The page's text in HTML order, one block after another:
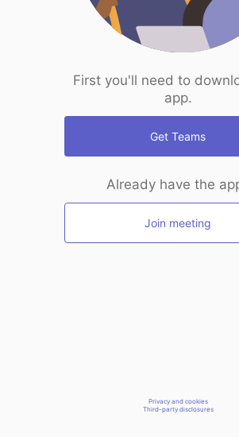
First you'll need to
app.
Get Teams
Already have the
Join meeting
Privacy and cookies
Third-party disclosures